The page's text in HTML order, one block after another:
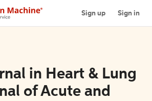
Sign up Sign in
in Heart & Lung
of Acute and